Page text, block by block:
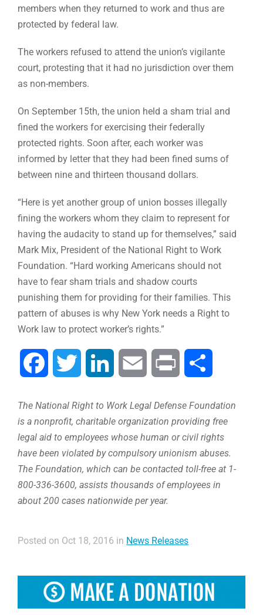
members when they returned to work and thus are
protected by federal law.
The workers refused to attend the union’s vigilante
court, protesting that it had no jurisdiction over them
as non-members.
On September 15th, the union held a sham trial and
fined the workers for exercising their federally
protected rights. Soon after, each worker was
informed by letter that they had been fined sums of
between nine and thirteen thousand dollars.
“Here is yet another group of union bosses illegally
fining the workers whom they claim to represent for
having the audacity to stand up for themselves,” said
Mark Mix, President of the National Right to Work
Foundation. “Hard working Americans should not
have to fear sham trials and shadow courts
punishing them for providing for their families. This
pattern of abuses is why New York needs a Right to
Work law to protect worker’s rights.”
Facebook Twitter LinkedIn Email Print
The National Right to Work Legal Defense Foundation
is a nonprofit, charitable organization providing free
legal aid to employees whose human or civil rights
have been violated by compulsory unionism abuses.
The Foundation, which can be contacted toll-free at 1-
800-336-3600, assists thousands of employees in
about 200 cases nationwide per year.
Posted on Oct 18, 2016 in News Releases